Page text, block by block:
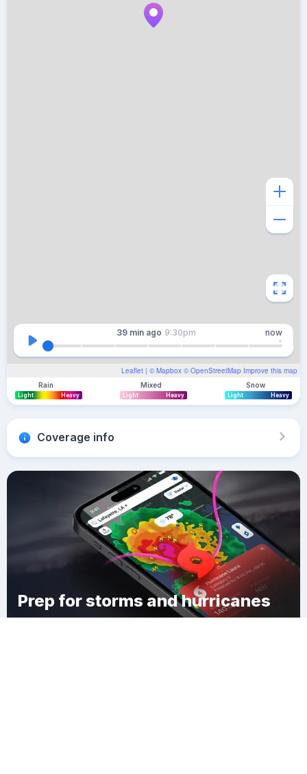
Leaflet | © Mapbox © OpenStreetMap Improve this map
39 min ago 9:30pm now
Rain
Light Heavy
Mixed
Light Heavy
Snow
Light Heavy
Coverage info
Prep for storms and hurricanes